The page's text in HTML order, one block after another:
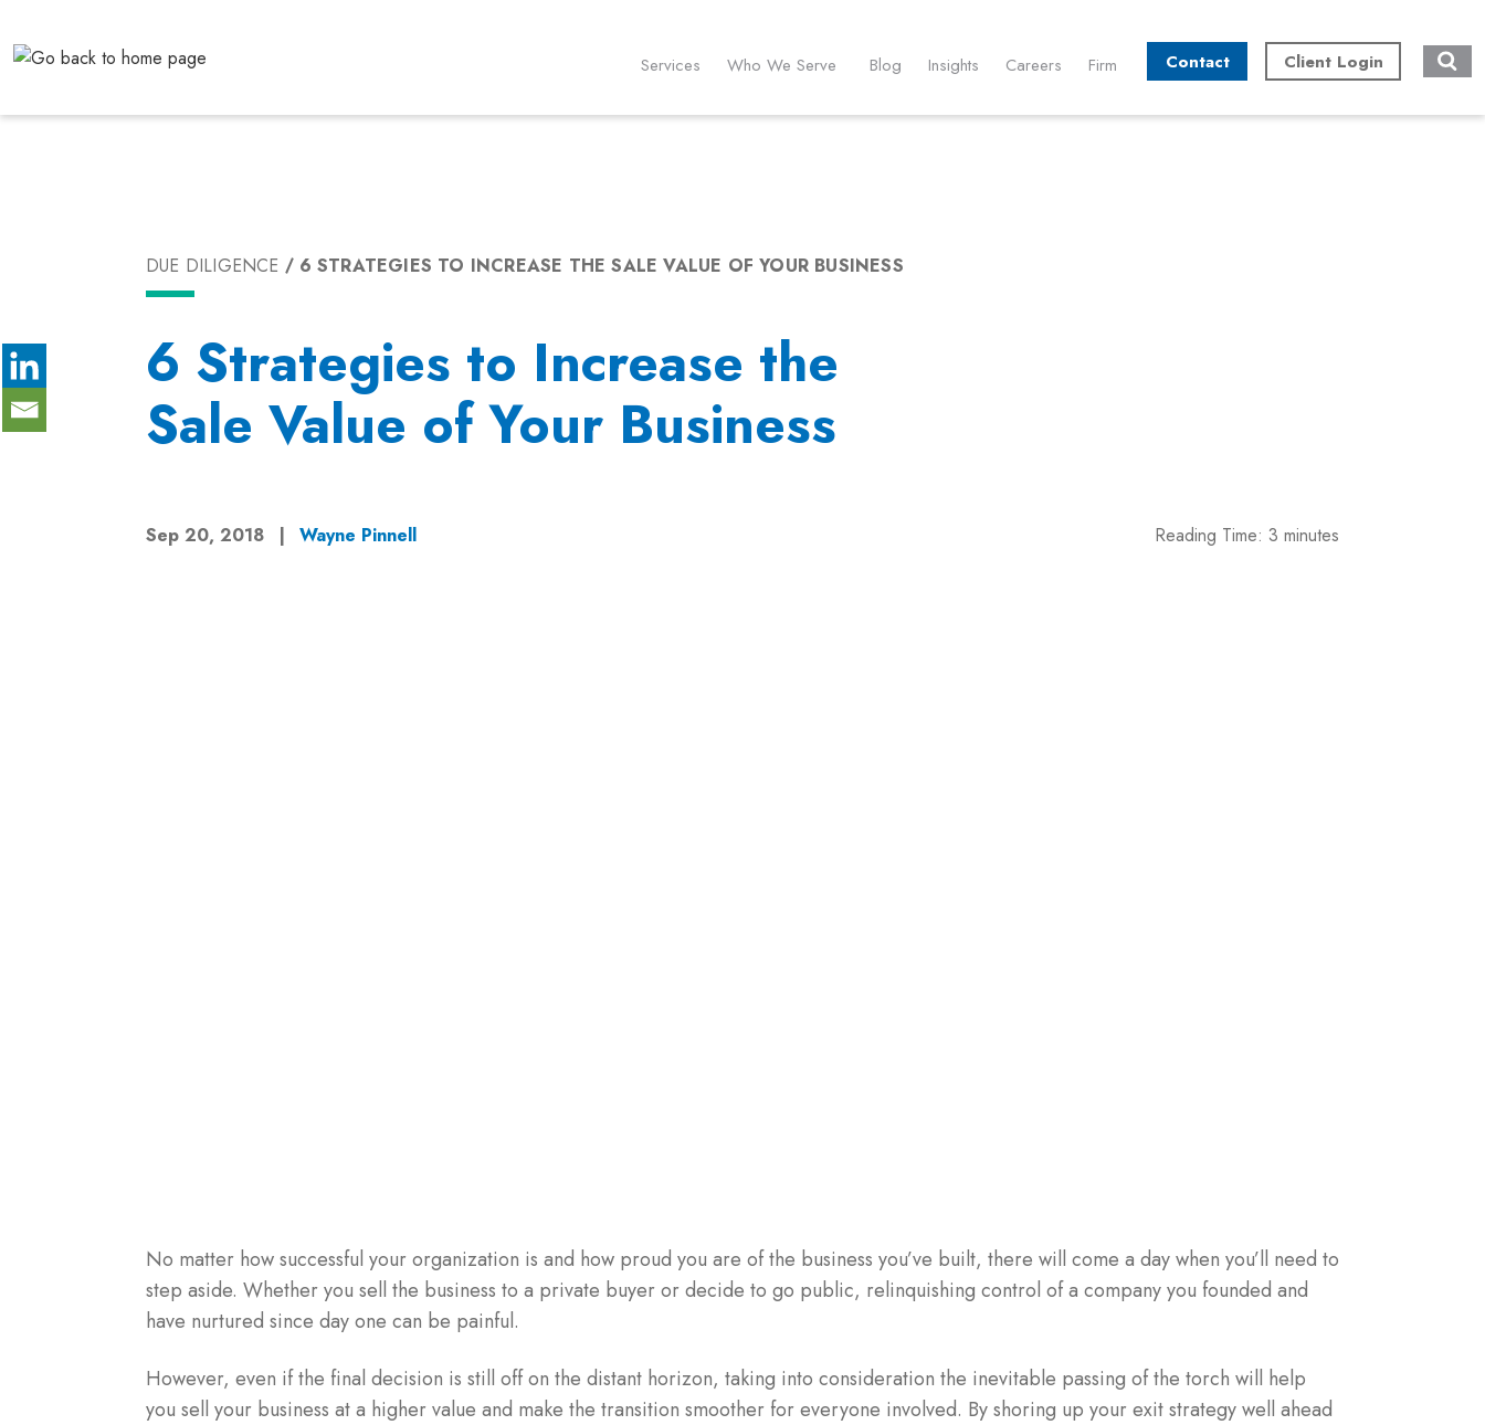
content
Services Who We Serve Blog Insights Careers Firm Contact Client Login
DUE DILIGENCE 6 STRATEGIES TO INCREASE THE SALE VALUE OF YOUR BUSINESS
6 Strategies to Increase the
Sale Value of Your Business
Sep 20, 2018 | Wayne Pinnell Reading Time: 3 minutes
No matter how successful your organization is and how proud you are of the business you’ve built, there will come a day when you’ll need to
step aside. Whether you sell the business to a private buyer or decide to go public, relinquishing control of a company you founded and
have nurtured since day one can be painful.
However, even if the final decision is still off on the distant horizon, taking into consideration the inevitable passing of the torch will help
you sell your business at a higher value and make the transition smoother for everyone involved. By shoring up your exit strategy well ahead